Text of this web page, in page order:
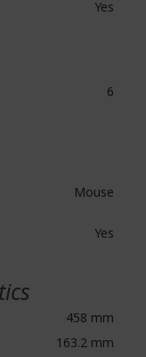
Yes
6
Mouse
Yes
458 mm
163.2 mm